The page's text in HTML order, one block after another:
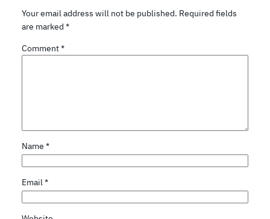
Your email address will not be published. Required fields
are marked *
Comment*
Name *
Email*